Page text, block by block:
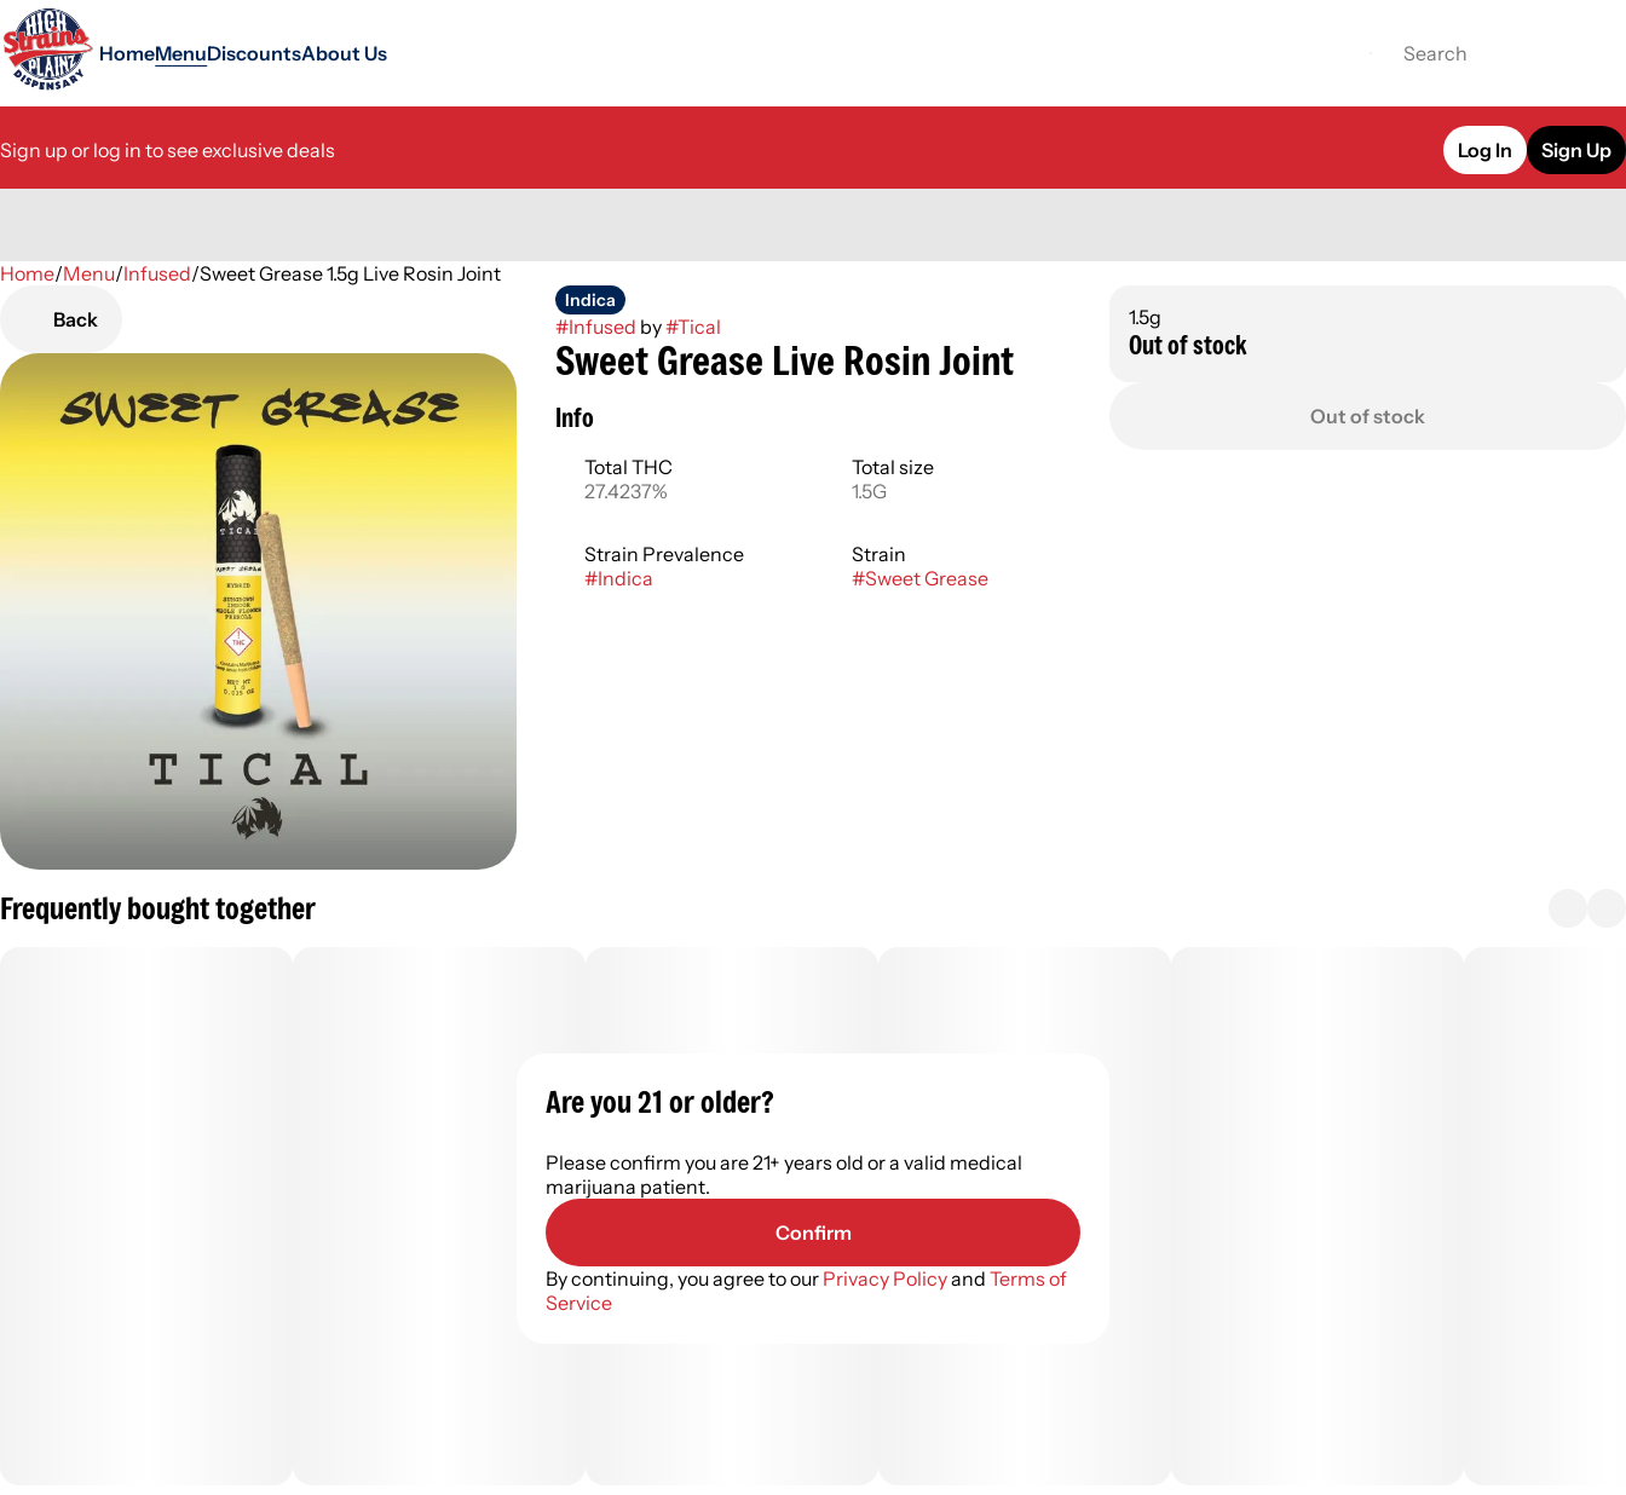
HomeMenuDiscountsAbout Us
Sign up or log in to see exclusive deals Log In Sign Up
Home/Menu/Infused/Sweet Grease 1.5g Live Rosin Joint
Back
Indica
#Infused by#Tical
Sweet Grease Live Rosin Joint
Info
Total THC
27.4237%
Total size
1.5G
Strain Prevalence
#Indica
Strain
#Sweet Grease
1.5g
Out of stock
Out of stock
Frequently bought together
0
Are you 21 or older?
Please confirm you are 21+ years old or a valid medical
marijuana patient.
Confirm
By continuing, you agree to our Privacy Policyand Terms of
Service